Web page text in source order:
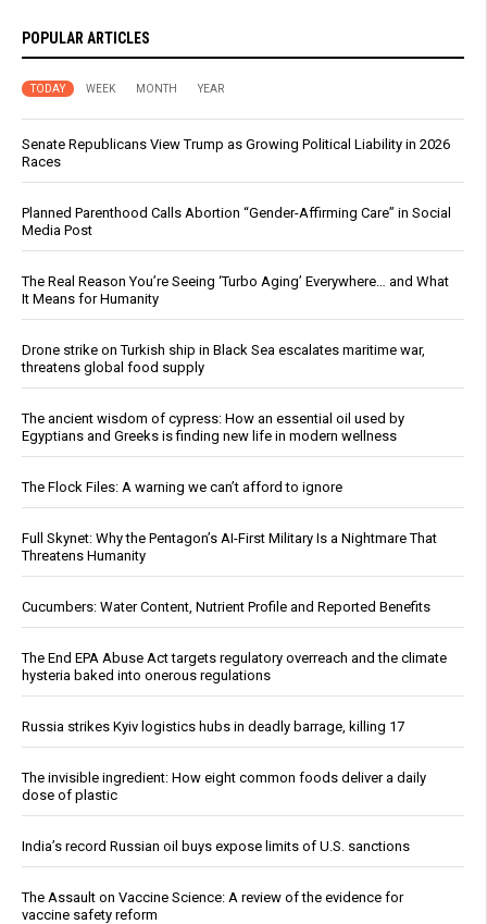
POPULAR ARTICLES
TODAY WEEK MONTH YEAR
Senate Republicans View Trump as Growing Political Liability in 2026
Races
Planned Parenthood Calls Abortion “Gender-Affirming Care” in Social
Media Post
The Real Reason You’re Seeing ‘Turbo Aging’ Everywhere… and What
It Means for Humanity
Drone strike on Turkish ship in Black Sea escalates maritime war,
threatens global food supply
The ancient wisdom of cypress: How an essential oil used by
Egyptians and Greeks is finding new life in modern wellness
The Flock Files: A warning we can’t afford to ignore
Full Skynet: Why the Pentagon’s AI-First Military Is a Nightmare That
Threatens Humanity
Cucumbers: Water Content, Nutrient Profile and Reported Benefits
The End EPA Abuse Act targets regulatory overreach and the climate
hysteria baked into onerous regulations
Russia strikes Kyiv logistics hubs in deadly barrage, killing 17
The invisible ingredient: How eight common foods deliver a daily
dose of plastic
India’s record Russian oil buys expose limits of U.S. sanctions
The Assault on Vaccine Science: A review of the evidence for
vaccine safety reform